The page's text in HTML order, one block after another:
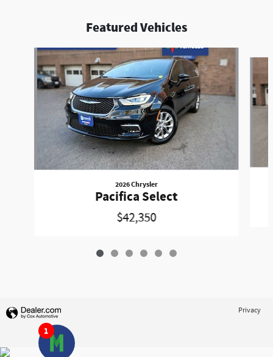
Featured Vehicles
Slide 1 of 6
2026 Chrysler
Pacifica Select
$42,350
1
Privacy